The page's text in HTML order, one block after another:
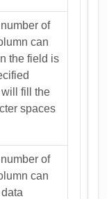
of
can
the field is
will fill the
spaces
of
can